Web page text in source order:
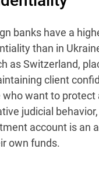
banks have a
than in
as Switzerland,
client
who want to protect
judicial
account is an
own funds.